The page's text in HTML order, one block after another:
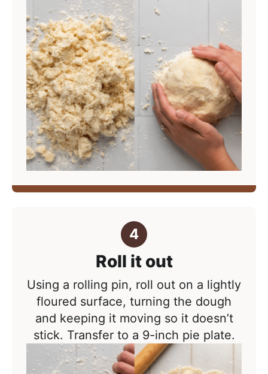
Roll it out
Using a rolling pin, roll out on a lightly
floured surface, turning the dough
and keeping it moving so it doesn’t
stick. Transfer to a 9-inch pie plate.